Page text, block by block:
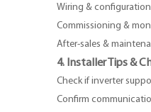
Wiring &
Commissioning &
After-sales &
4. Installer Tips &
Check if inverter
Confirm